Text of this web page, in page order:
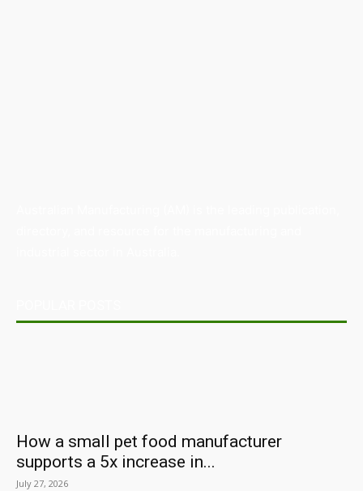
How a small pet food manufacturer
supports a 5x increase in...
July 27, 2026